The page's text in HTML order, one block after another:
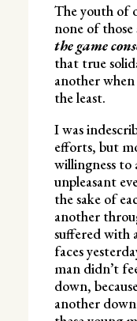
The youth of
none of
the game
that true
another
the least.
I was
efforts, but
willingness to
unpleasant
the sake of
another
suffered with
faces
man didn’t
down,
another